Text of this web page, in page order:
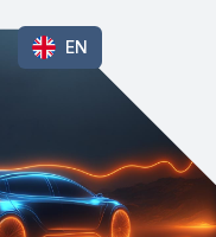
EN